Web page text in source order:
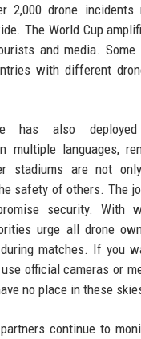
2,000 drone
The World Cup
and media. Some
with different
has also
multiple languages,
stadiums are not
safety of others. The
security. With
urge all drone
matches. If you
official cameras or
no place in these
continue to